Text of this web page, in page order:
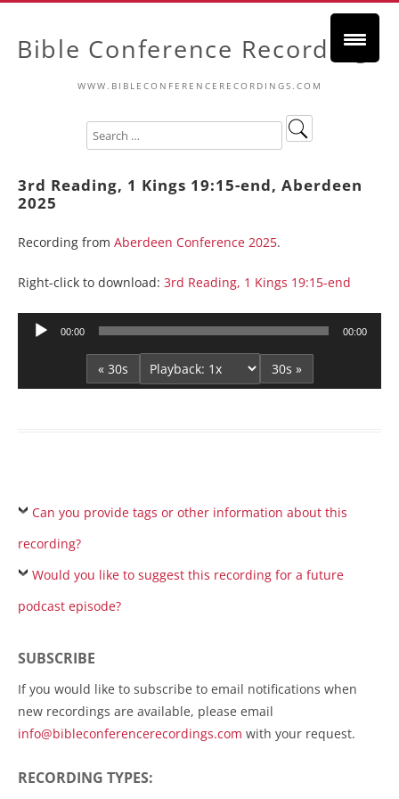
Bible Conference Recordings
WWW.BIBLECONFERENCERECORDINGS.COM
3rd Reading, 1 Kings 19:15-end, Aberdeen
2025
Recording from Aberdeen Conference 2025.
Right-click to download: 3rd Reading, 1 Kings 19:15-end
Audio
00:00 00:00
« 30s 30s »
Can you provide tags or other information about this
recording?
Would you like to suggest this recording for a future
podcast episode?
SUBSCRIBE
If you would like to subscribe to email notifications when
new recordings are available, please email
info@bibleconferencerecordings.com with your request.
RECORDING TYPES: